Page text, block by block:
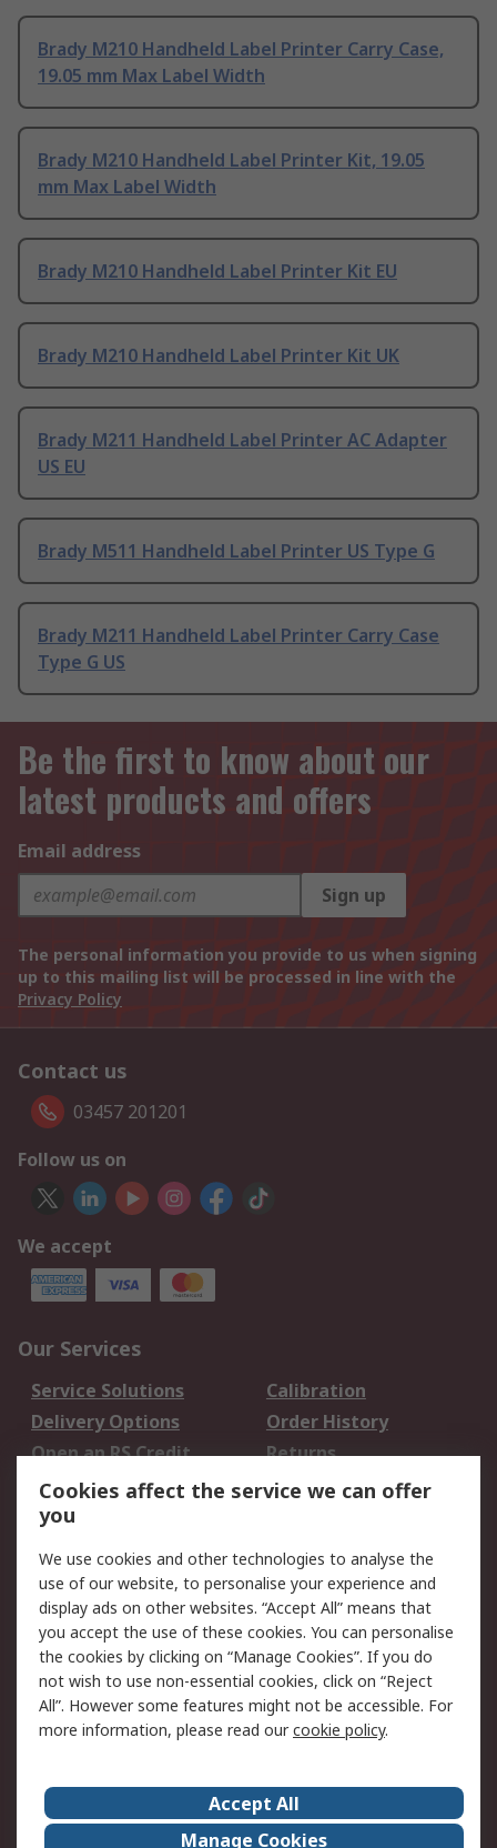
Brady M210 Handheld Label Printer Carry Case,
19.05 mm Max Label Width
Brady M210 Handheld Label Printer Kit, 19.05
mm Max Label Width
Brady M210 Handheld Label Printer Kit EU
Brady M210 Handheld Label Printer Kit UK
Brady M211 Handheld Label Printer AC Adapter
US EU
Brady M511 Handheld Label Printer US Type G
Brady M211 Handheld Label Printer Carry Case
Type G US
Be the first to know about our
latest products and offers
Email address
Sign up
The personal information you provide to us when signing
up to this mailing list will be processed in line with the
Privacy Policy
Contact us
03457 201201
Follow us on
We accept
Our Services
Service Solutions
Calibration
Delivery Options
Order History
Open an RS Credit
Account
Returns
Scheduled Orders
Legal
Cookie Policy
Email Security
Privacy Policy -
Updated
Website Terms
Terms and Conditions
of Sale
About Us
Careers
Cookies affect the service we can offer
you
We use cookies and other technologies to analyse the
use of our website, to personalise your experience and
display ads on other websites. “Accept All” means that
you accept the use of these cookies. You can personalise
the cookies by clicking on “Manage Cookies”. If you do
not wish to use non-essential cookies, click on “Reject
All”. However some features might not be accessible. For
more information, please read ourcookie policy.
Accept All
Manage Cookies